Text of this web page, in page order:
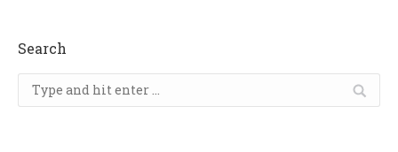
Search
Search: